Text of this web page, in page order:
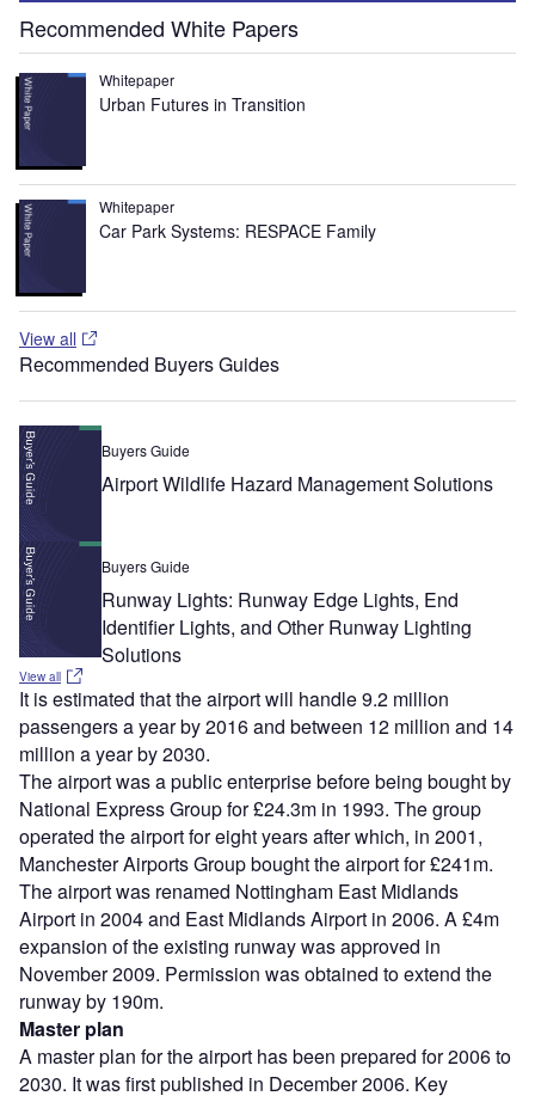
Recommended White Papers
Whitepaper
Urban Futures in Transition
Whitepaper
Car Park Systems: RESPACE Family
View all
Recommended Buyers Guides
Buyers Guide
Airport Wildlife Hazard Management Solutions
Buyers Guide
Runway Lights: Runway Edge Lights, End
Identifier Lights, and Other Runway Lighting
Solutions
View all
It is estimated that the airport will handle 9.2 million
passengers a year by 2016 and between 12 million and 14
million a year by 2030.
The airport was a public enterprise before being bought by
National Express Group for £24.3m in 1993. The group
operated the airport for eight years after which, in 2001,
Manchester Airports Group bought the airport for £241m.
The airport was renamed Nottingham East Midlands
Airport in 2004 and East Midlands Airport in 2006. A £4m
expansion of the existing runway was approved in
November 2009. Permission was obtained to extend the
runway by 190m.
Master plan
A master plan for the airport has been prepared for 2006 to
2030. It was first published in December 2006. Key